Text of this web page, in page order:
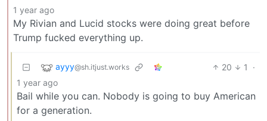
1 year ago
My Rivian and Lucid stocks were doing great before
Trump fucked everything up.
ayyy@sh.itjust.works 20 1
·
1 year ago
Bail while you can. Nobody is going to buy American
for a generation.